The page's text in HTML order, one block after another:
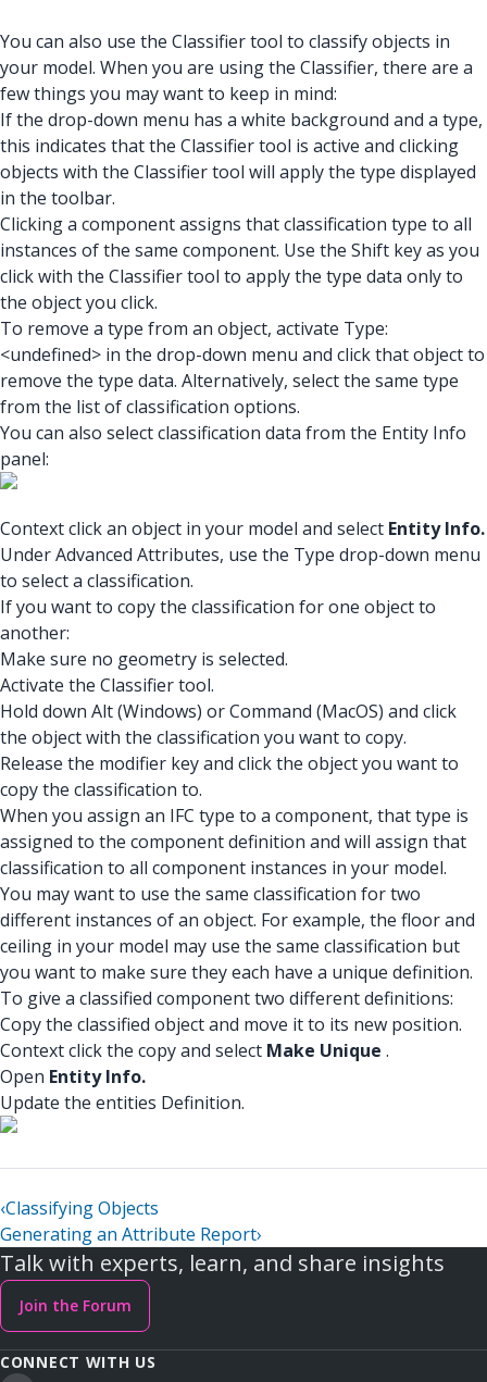
You can also use the Classifier tool to classify objects in
your model. When you are using the Classifier, there are a
few things you may want to keep in mind:
If the drop-down menu has a white background and a type,
this indicates that the Classifier tool is active and clicking
objects with the Classifier tool will apply the type displayed
in the toolbar.
Clicking a component assigns that classification type to all
instances of the same component. Use the Shift key as you
click with the Classifier tool to apply the type data only to
the object you click.
To remove a type from an object, activate Type:
<undefined> in the drop-down menu and click that object to
remove the type data. Alternatively, select the same type
from the list of classification options.
You can also select classification data from the Entity Info
panel:
Context click an object in your model and select Entity Info.
Under Advanced Attributes, use the Type drop-down menu
to select a classification.
If you want to copy the classification for one object to
another:
Make sure no geometry is selected.
Activate the Classifier tool.
Hold down Alt (Windows) or Command (MacOS) and click
the object with the classification you want to copy.
Release the modifier key and click the object you want to
copy the classification to.
When you assign an IFC type to a component, that type is
assigned to the component definition and will assign that
classification to all component instances in your model.
You may want to use the same classification for two
different instances of an object. For example, the floor and
ceiling in your model may use the same classification but
you want to make sure they each have a unique definition.
To give a classified component two different definitions:
Copy the classified object and move it to its new position.
Context click the copy and select Make Unique .
Open Entity Info.
Update the entities Definition.
‹Classifying Objects
Generating an Attribute Report›
Talk with experts, learn, and share insights
Join the Forum
CONNECT WITH US